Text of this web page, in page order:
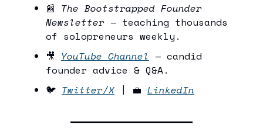
📰 The Bootstrapped Founder
Newsletter — teaching thousands
of solopreneurs weekly.
🎥 YouTube Channel — candid
founder advice & Q&A.
🐦 Twitter/X | 💼 LinkedIn